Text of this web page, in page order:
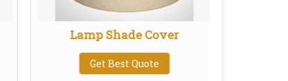
Lamp Shade Cover
Get Best Quote